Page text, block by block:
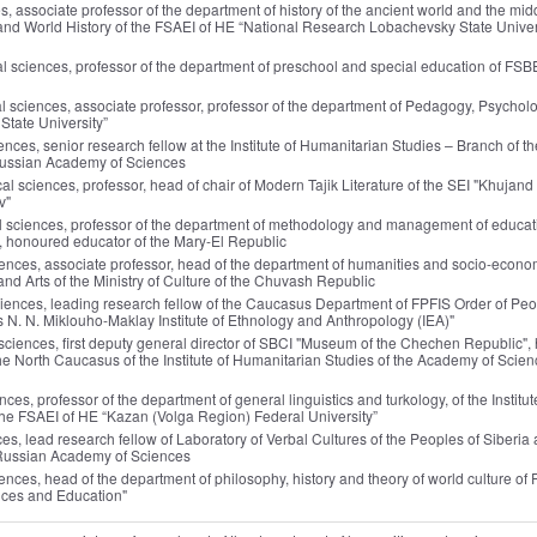
associate professor of the department of history of the ancient world and the
World History of the FSAEI of HE “National Research Lobachevsky State
sciences, professor of the department of preschool and special education of
sciences, associate professor, professor of the department of Pedagogy,
University”
senior research fellow at the Institute of Humanitarian Studies – Branch of
Academy of Sciences
sciences, professor, head of chair of Modern Tajik Literature of the SEI "Khujand
professor of the department of methodology and management of
honoured educator of the Mary-El Republic
associate professor, head of the department of humanities and socio-
Arts of the Ministry of Culture of the Chuvash Republic
leading research fellow of the Caucasus Department of FPFIS Order of
N. Miklouho-Maklay Institute of Ethnology and Anthropology (IEA)"
first deputy general director of SBCI "Museum of the Chechen Republic",
North Caucasus of the Institute of Humanitarian Studies of the Academy of
professor of the department of general linguistics and turkology, of the
FSAEI of HE “Kazan (Volga Region) Federal University”
lead research fellow of Laboratory of Verbal Cultures of the Peoples of Siberia
Academy of Sciences
head of the department of philosophy, history and theory of world culture of
and Education"